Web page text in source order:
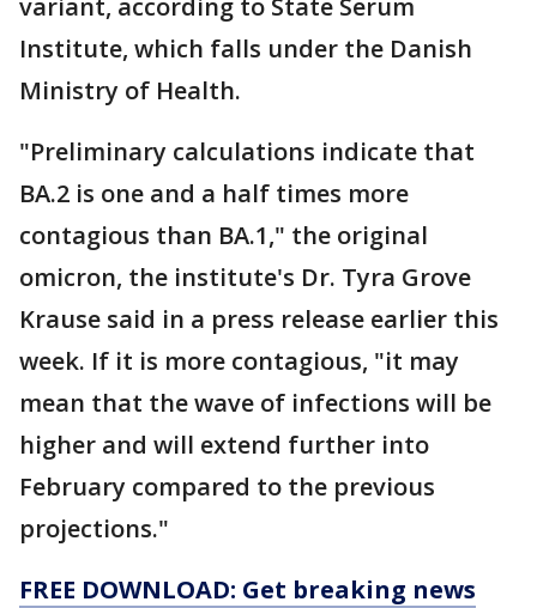
variant, according to State Serum
Institute, which falls under the Danish
Ministry of Health.
"Preliminary calculations indicate that
BA.2 is one and a half times more
contagious than BA.1," the original
omicron, the institute's Dr. Tyra Grove
Krause said in a press release earlier this
week. If it is more contagious, "it may
mean that the wave of infections will be
higher and will extend further into
February compared to the previous
projections."
FREE DOWNLOAD: Get breaking news